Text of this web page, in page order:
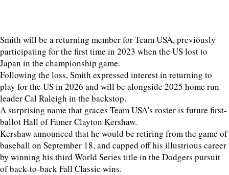
Smith will be a returning member for Team USA, previously
participating for the first time in 2023 when the US lost to
Japan in the championship game.
Following the loss, Smith expressed interest in returning to
play for the US in 2026 and will be alongside 2025 home run
leader Cal Raleigh in the backstop.
A surprising name that graces Team USA's roster is future first-
ballot Hall of Famer Clayton Kershaw.
Kershaw announced that he would be retiring from the game of
baseball on September 18, and capped off his illustrious career
by winning his third World Series title in the Dodgers pursuit
of back-to-back Fall Classic wins.